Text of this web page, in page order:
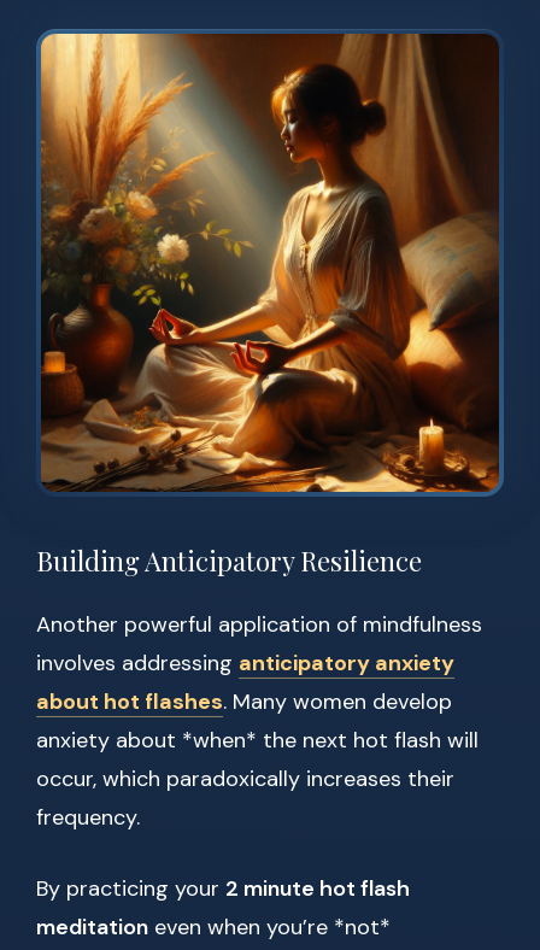
Building Anticipatory Resilience
Another powerful application of mindfulness
involves addressing anticipatory anxiety
about hot flashes. Many women develop
anxiety about *when* the next hot flash will
occur, which paradoxically increases their
frequency.
By practicing your 2 minute hot flash
meditation even when you’re *not*